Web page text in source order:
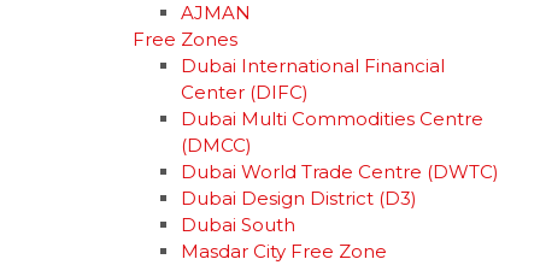
AJMAN
Free Zones
Dubai International Financial
Center (DIFC)
Dubai Multi Commodities Centre
(DMCC)
Dubai World Trade Centre (DWTC)
Dubai Design District (D3)
Dubai South
Masdar City Free Zone